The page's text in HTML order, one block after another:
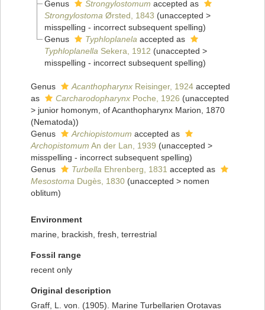
Genus
Strongylostomum accepted as
Strongylostoma Ørsted, 1843 (unaccepted >
misspelling - incorrect subsequent spelling)
Genus
Typhloplanela accepted as
Typhloplanella Sekera, 1912 (unaccepted >
misspelling - incorrect subsequent spelling)
Genus Acanthopharynx Reisinger, 1924 accepted
as
Carcharodopharynx Poche, 1926 (unaccepted
> junior homonym , of Acanthopharynx Marion, 1870
(Nematoda))
Genus
Archiopistomum accepted as
Archopistomum An der Lan, 1939 (unaccepted >
misspelling - incorrect subsequent spelling)
Genus
Turbella Ehrenberg, 1831 accepted as
Mesostoma Dugès, 1830 (unaccepted > nomen
oblitum)
Environment
marine, brackish, fresh, terrestrial
Fossil range
recent only
Original description
Graff, L. von. (1905). Marine Turbellarien Orotavas